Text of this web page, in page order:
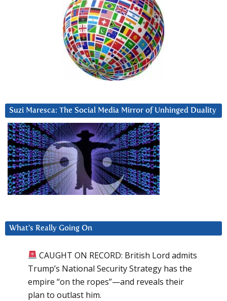
Suzi Maresca: The Social Media Mirror of Unhinged Duality
What’s Really Going On
CAUGHT ON RECORD: British Lord admits
Trump’s National Security Strategy has the
empire “on the ropes”—and reveals their
plan to outlast him.